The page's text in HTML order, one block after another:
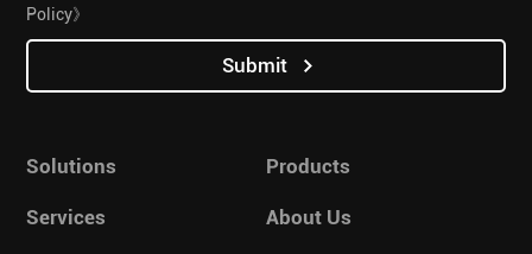
Policy》
Submit
Solutions Products
Services About Us